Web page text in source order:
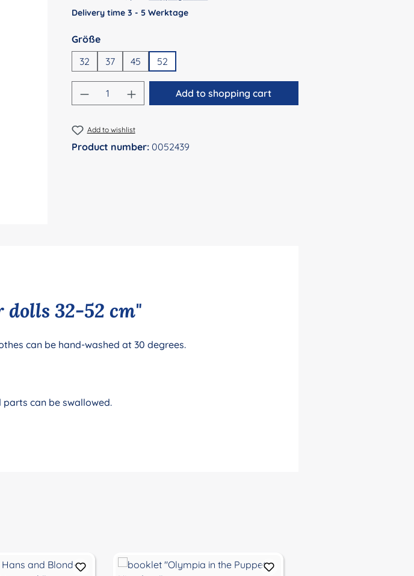
Delivery time 3 - 5 Werktage
Select
Größe
32
37 45 52
Product Quantity: Enter the desired amount or
Add to shopping cart
Add to wishlist
Product number:0052439
32-52 cm"
can be hand-washed at 30 degrees.
can be swallowed.